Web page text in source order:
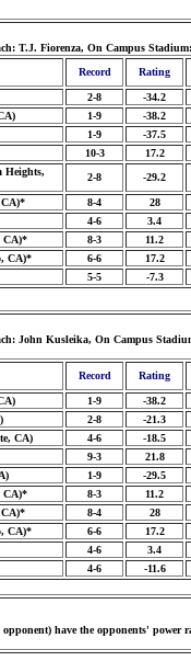
T.J. Fiorenza, On Campus
Record Rating
2-8
-34.2
1-9
-38.2
1-9
-37.5
10-3
17.2
Heights,
2-8 -29.2
8-4
28
4-6
3.4
CA)* 8-3
11.2
CA)* 6-6
17.2
5-5 -7.3
John Kusleika, On Campus
Record Rating
1-9
-38.2
2-8
-21.3
CA) 4-6
-18.5
9-3
21.8
1-9
-29.5
CA)* 8-3
11.2
8-4
28
CA)* 6-6
17.2
4-6
3.4
4-6 -11.6
have the opponents' power